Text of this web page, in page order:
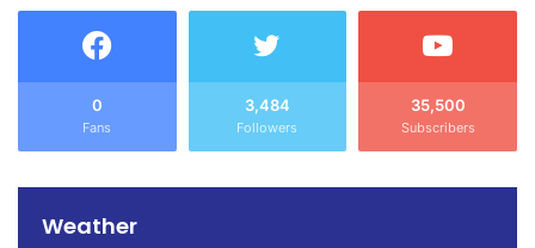
0
Fans
3,484
Followers
35,500
Subscribers
Weather